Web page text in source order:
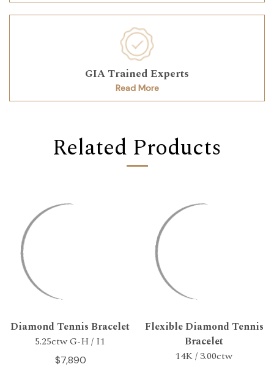
GIA Trained Experts
Read More
Related Products
Diamond Tennis Bracelet
5.25ctw G-H / I1
$7,890
Flexible Diamond Tennis
Bracelet
14K / 3.00ctw